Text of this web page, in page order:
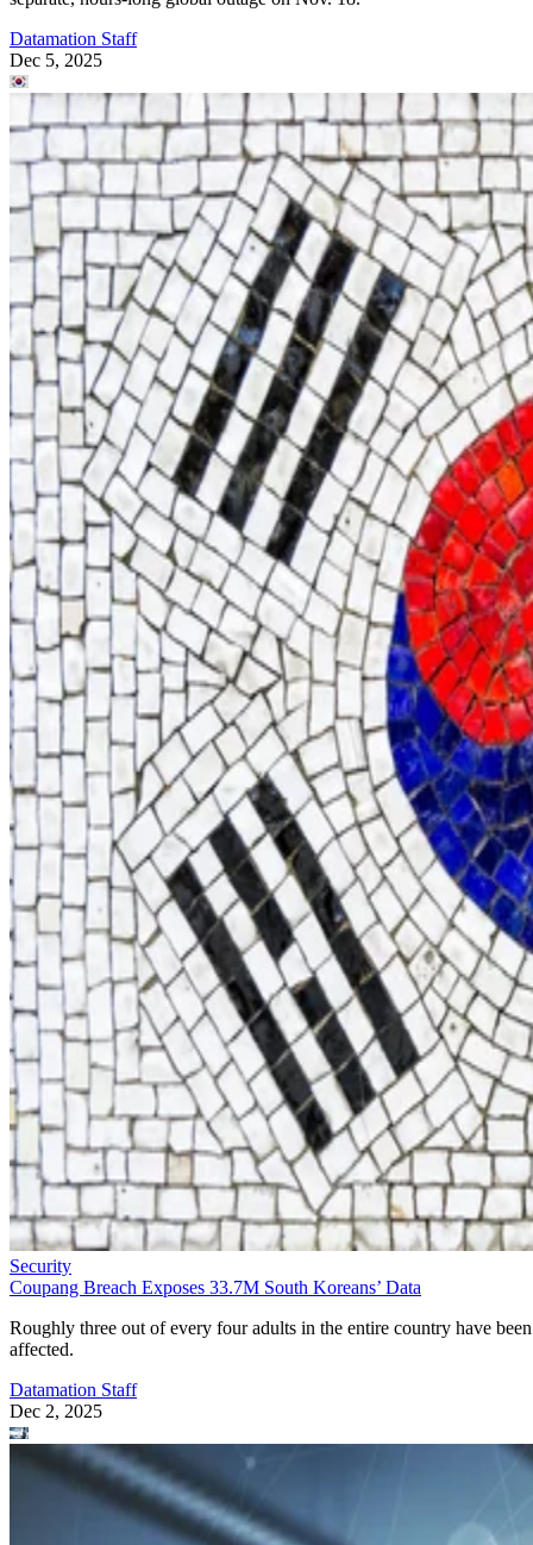
Datamation Staff
Dec 5, 2025
Security
Coupang Breach Exposes 33.7M South Koreans’ Data
Roughly three out of every four adults in the entire country have been
affected.
Datamation Staff
Dec 2, 2025